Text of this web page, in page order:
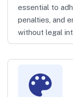
essential to
penalties, and
without legal